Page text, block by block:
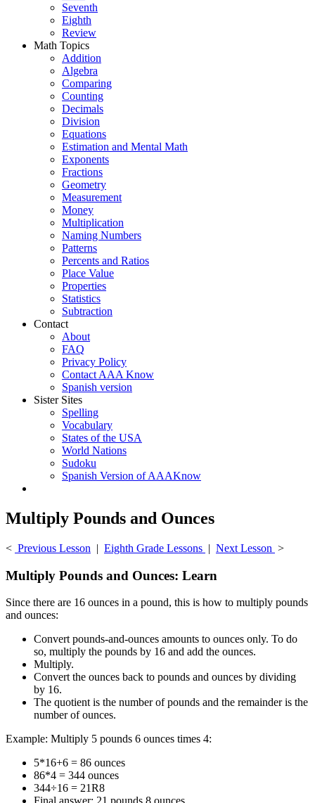
Seventh
Eighth
Review
Math Topics
Addition
Algebra
Comparing
Counting
Decimals
Division
Equations
Estimation and Mental Math
Exponents
Fractions
Geometry
Measurement
Money
Multiplication
Naming Numbers
Patterns
Percents and Ratios
Place Value
Properties
Statistics
Subtraction
Contact
About
FAQ
Privacy Policy
Contact AAA Know
Spanish version
Sister Sites
Spelling
Vocabulary
States of the USA
World Nations
Sudoku
Spanish Version of AAAKnow
Multiply Pounds and Ounces
< Previous Lesson | Eighth Grade Lessons | Next Lesson >
Multiply Pounds and Ounces: Learn
Since there are 16 ounces in a pound, this is how to multiply pounds
and ounces:
Convert pounds-and-ounces amounts to ounces only. To do
so, multiply the pounds by 16 and add the ounces.
Multiply.
Convert the ounces back to pounds and ounces by dividing
by 16.
The quotient is the number of pounds and the remainder is the
number of ounces.
Example: Multiply 5 pounds 6 ounces times 4:
5*16+6 = 86 ounces
86*4 = 344 ounces
344÷16 = 21R8